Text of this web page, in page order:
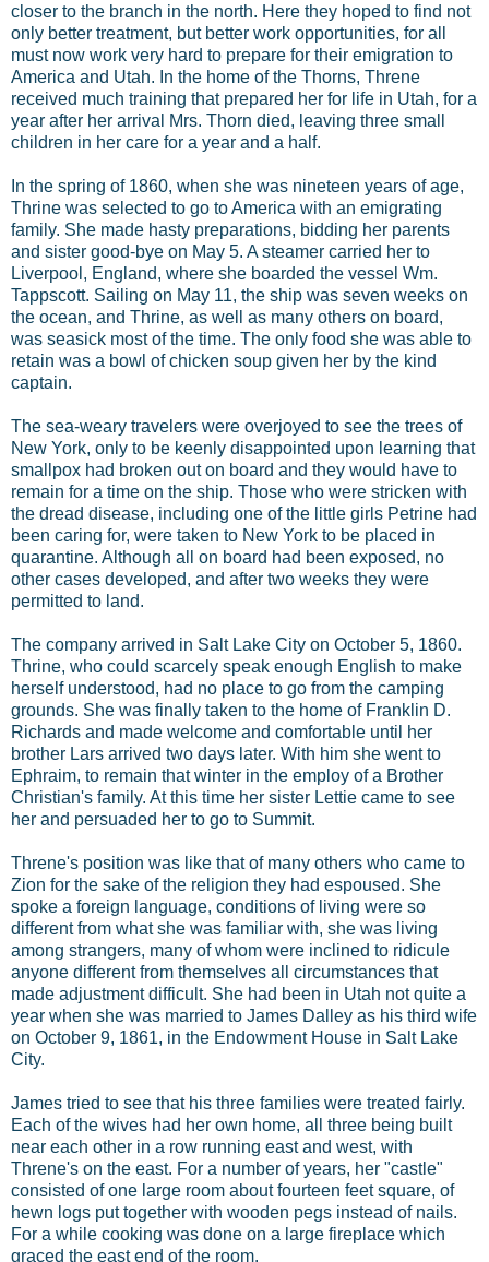
closer to the branch in the north. Here they hoped to find not
only better treatment, but better work opportunities, for all
must now work very hard to prepare for their emigration to
America and Utah. In the home of the Thorns, Threne
received much training that prepared her for life in Utah, for a
year after her arrival Mrs. Thorn died, leaving three small
children in her care for a year and a half.
In the spring of 1860, when she was nineteen years of age,
Thrine was selected to go to America with an emigrating
family. She made hasty preparations, bidding her parents
and sister good-bye on May 5. A steamer carried her to
Liverpool, England, where she boarded the vessel Wm.
Tappscott. Sailing on May 11, the ship was seven weeks on
the ocean, and Thrine, as well as many others on board,
was seasick most of the time. The only food she was able to
retain was a bowl of chicken soup given her by the kind
captain.
The sea-weary travelers were overjoyed to see the trees of
New York, only to be keenly disappointed upon learning that
smallpox had broken out on board and they would have to
remain for a time on the ship. Those who were stricken with
the dread disease, including one of the little girls Petrine had
been caring for, were taken to New York to be placed in
quarantine. Although all on board had been exposed, no
other cases developed, and after two weeks they were
permitted to land.
The company arrived in Salt Lake City on October 5, 1860.
Thrine, who could scarcely speak enough English to make
herself understood, had no place to go from the camping
grounds. She was finally taken to the home of Franklin D.
Richards and made welcome and comfortable until her
brother Lars arrived two days later. With him she went to
Ephraim, to remain that winter in the employ of a Brother
Christian's family. At this time her sister Lettie came to see
her and persuaded her to go to Summit.
Threne's position was like that of many others who came to
Zion for the sake of the religion they had espoused. She
spoke a foreign language, conditions of living were so
different from what she was familiar with, she was living
among strangers, many of whom were inclined to ridicule
anyone different from themselves all circumstances that
made adjustment difficult. She had been in Utah not quite a
year when she was married to James Dalley as his third wife
on October 9, 1861, in the Endowment House in Salt Lake
City.
James tried to see that his three families were treated fairly.
Each of the wives had her own home, all three being built
near each other in a row running east and west, with
Threne's on the east. For a number of years, her "castle"
consisted of one large room about fourteen feet square, of
hewn logs put together with wooden pegs instead of nails.
For a while cooking was done on a large fireplace which
graced the east end of the room.